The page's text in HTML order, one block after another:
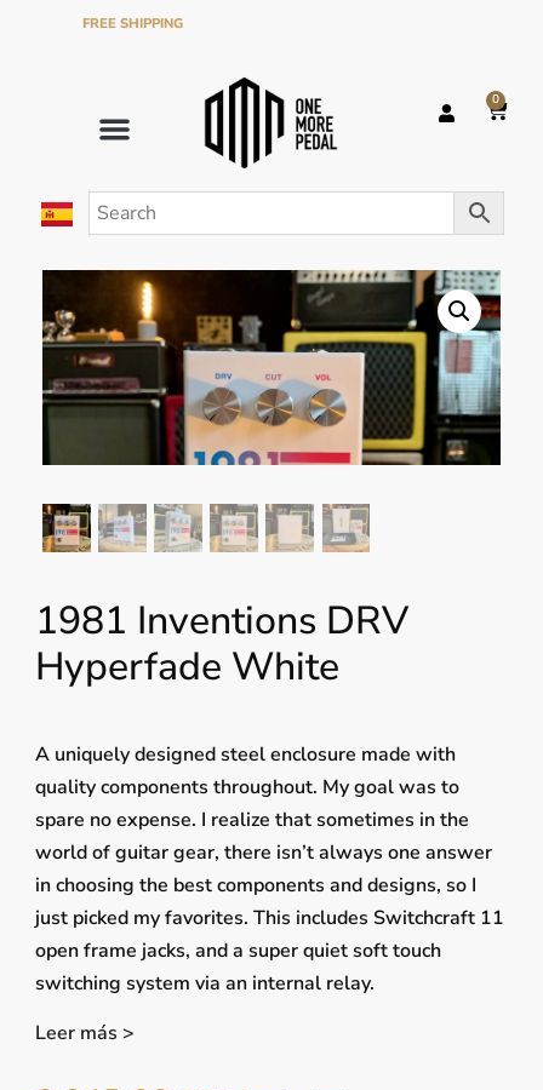
FREE SHIPPINGON ORDERS OVER €120 IN THE PENINSULA
0
1981 Inventions DRV
Hyperfade White
A uniquely designed steel enclosure made with
quality components throughout. My goal was to
spare no expense. I realize that sometimes in the
world of guitar gear, there isn’t always one answer
in choosing the best components and designs, so I
just picked my favorites. This includes Switchcraft 11
open frame jacks, and a super quiet soft touch
switching system via an internal relay.
Leer más >